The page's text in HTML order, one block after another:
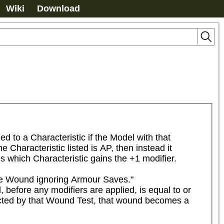
Wiki Download
to a Characteristic if the Model with that
Characteristic listed is AP, then instead it
which Characteristic gains the +1 modifier.
Wound ignoring Armour Saves."
any modifiers are applied, is equal to or
by that Wound Test, that wound becomes a